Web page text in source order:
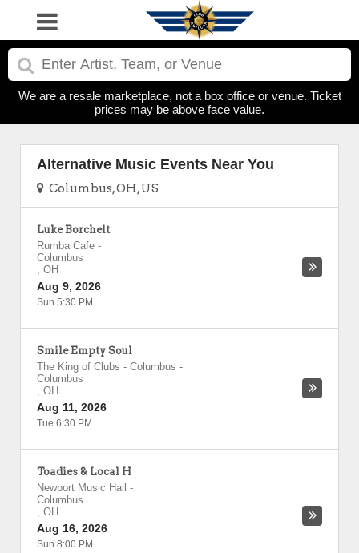
We are a resale marketplace, not a box office or venue. Ticket
prices may be above face value.
Alternative Music Events Near You
Columbus, OH, US
Luke Borchelt
Rumba Cafe -
Columbus
, OH
Aug 9, 2026
Sun 5:30 PM
Smile Empty Soul
The King of Clubs - Columbus -
Columbus
, OH
Aug 11, 2026
Tue 6:30 PM
Toadies & Local H
Newport Music Hall
-
Columbus
, OH
Aug 16, 2026
Sun 8:00 PM